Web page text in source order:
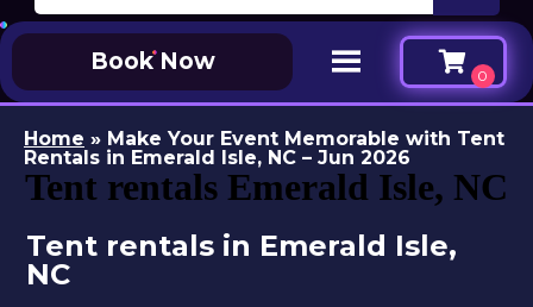
Book Now
Home » Make Your Event Memorable with Tent
Rentals in Emerald Isle, NC – Jun 2026
Tent rentals Emerald Isle, NC
Tent rentals in Emerald Isle,
NC